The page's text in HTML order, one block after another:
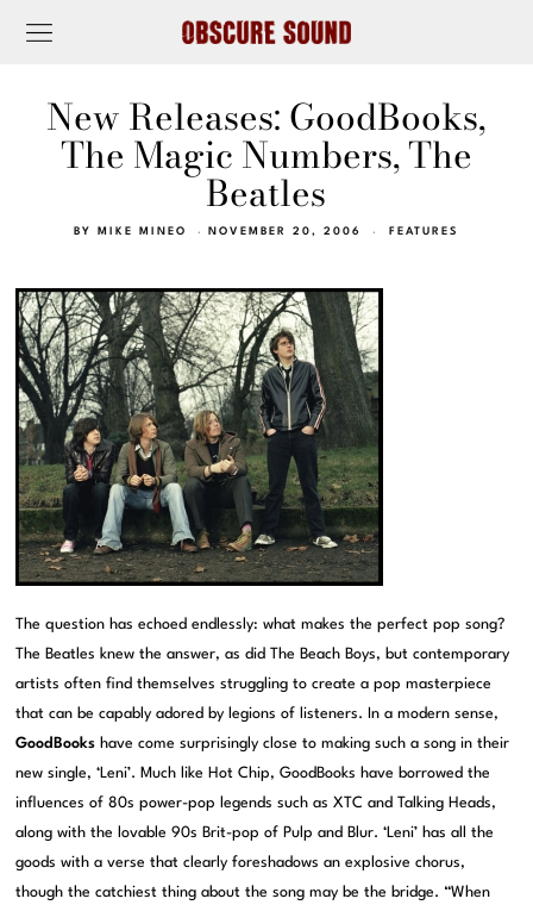
New Releases: GoodBooks,
The Magic Numbers, The
Beatles
BY MIKE MINEO NOVEMBER 20, 2006 FEATURES
The question has echoed endlessly: what makes the perfect pop song?
The Beatles knew the answer, as did The Beach Boys, but contemporary
artists often find themselves struggling to create a pop masterpiece
that can be capably adored by legions of listeners. In a modern sense,
GoodBooks have come surprisingly close to making such a song in their
new single, ‘Leni’. Much like Hot Chip, GoodBooks have borrowed the
influences of 80s power-pop legends such as XTC and Talking Heads,
along with the lovable 90s Brit-pop of Pulp and Blur. ‘Leni’ has all the
goods with a verse that clearly foreshadows an explosive chorus,
though the catchiest thing about the song may be the bridge. “When